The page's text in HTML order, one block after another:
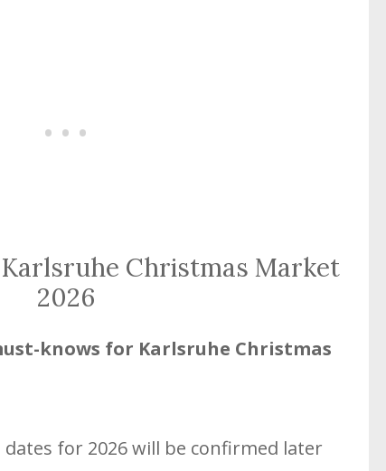
Christmas Market
2026
knows for Karlsruhe Christmas
for 2026 will be confirmed later